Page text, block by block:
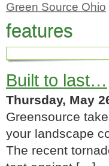
Green Source Ohio
features
Built to last…
Thursday, May
Greensource
your landscape
The recent